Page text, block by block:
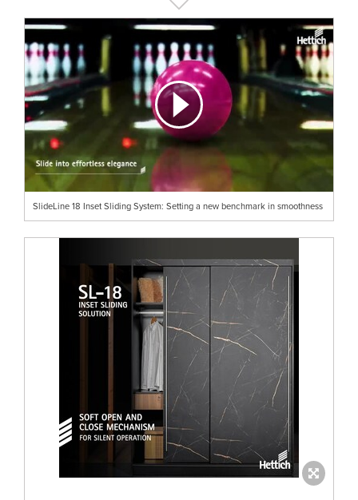
SlideLine 18 Inset Sliding System: Setting a new benchmark in smoothness